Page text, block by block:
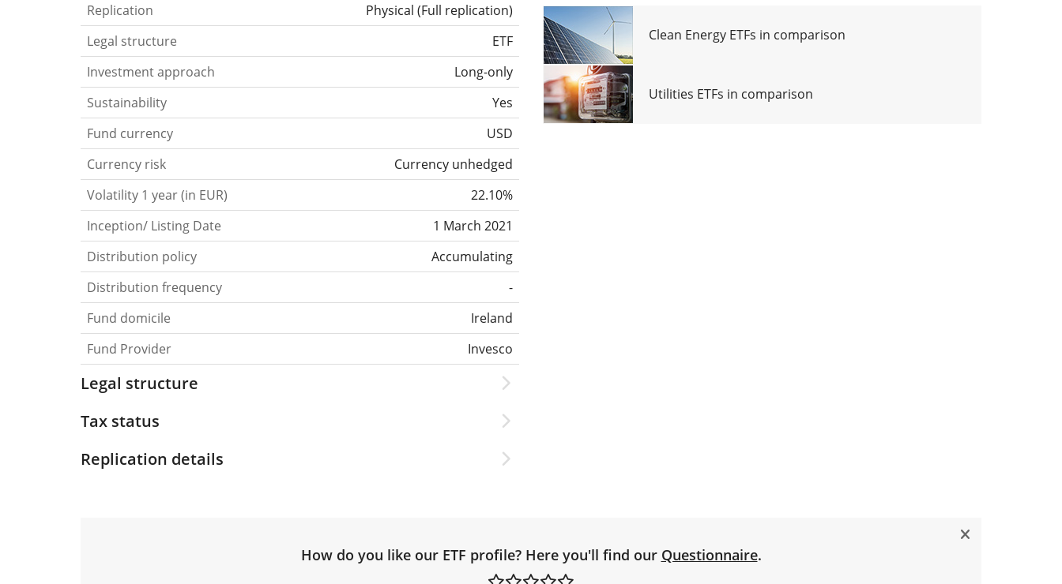
Replication
Physical (Full replication)
Legal structure
ETF
Investment approach
Long-only
Sustainability
Yes
Fund currency
USD
Currency risk
Currency unhedged
Volatility 1 year (in EUR)
22.10%
Inception/ Listing Date
1 March 2021
Distribution policy
Accumulating
Distribution frequency
-
Fund domicile
Ireland
Fund Provider
Invesco
Legal structure
Tax status
Replication details
Clean Energy ETFs in comparison
Utilities ETFs in comparison
How do you like our ETF profile? Here you'll find our Questionnaire.